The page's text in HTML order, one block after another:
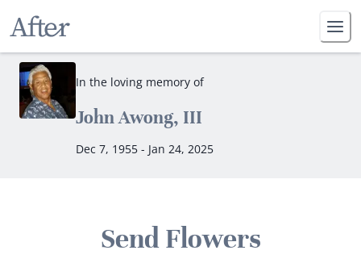
In the loving memory of
John Awong, III
Dec 7, 1955 - Jan 24, 2025
Send Flowers